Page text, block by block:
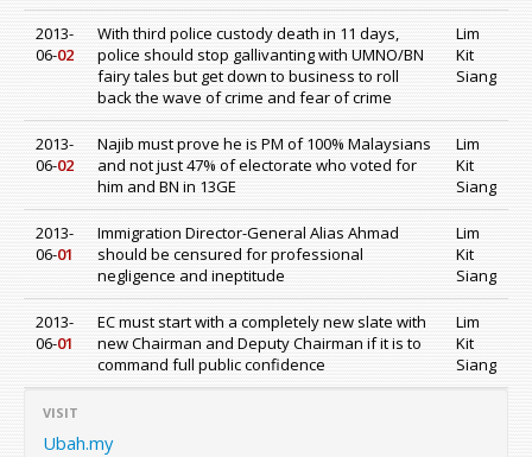
2013-
06-02
With third police custody death in 11 days,
police should stop gallivanting with UMNO/BN
fairy tales but get down to business to roll
back the wave of crime and fear of crime
Lim
Kit
Siang
2013-
06-02
Najib must prove he is PM of 100% Malaysians
and not just 47% of electorate who voted for
him and BN in 13GE
Lim
Kit
Siang
2013-
06-01
Immigration Director-General Alias Ahmad
should be censured for professional
negligence and ineptitude
Lim
Kit
Siang
2013-
06-01
EC must start with a completely new slate with
new Chairman and Deputy Chairman if it is to
command full public confidence
Lim
Kit
Siang
VISIT
Ubah.my